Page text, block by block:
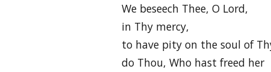
We beseech Thee, O Lord,
in Thy mercy,
to have pity on the soul of
do Thou, Who hast freed her